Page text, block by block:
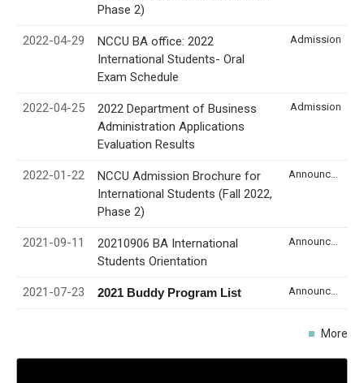
Phase 2)
2022-04-29
NCCU BA office: 2022
International Students- Oral
Exam Schedule
Admission
2022-04-25
2022 Department of Business
Administration Applications
Evaluation Results
Admission
2022-01-22
NCCU Admission Brochure for
International Students (Fall 2022,
Phase 2)
2021-09-11
20210906 BA International
Students Orientation
2021-07-23 2021 Buddy Program List
More